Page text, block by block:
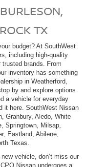
TX
budget? At SouthWest
including high-quality
brands. From
inventory has something
in Weatherford,
by and explore options
a vehicle for everyday
it here. SouthWest Nissan
Granbury, Aledo, White
Springtown, Milsap,
Eastland, Abilene,
Texas.
vehicle, don’t miss our
Nissan undergoes a